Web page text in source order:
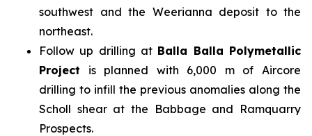
southwest and the Weerianna deposit to the
northeast.
Follow up drilling at Balla Balla Polymetallic
Project is planned with 6,000 m of Aircore
drilling to infill the previous anomalies along the
Scholl shear at the Babbage and Ramquarry
Prospects.